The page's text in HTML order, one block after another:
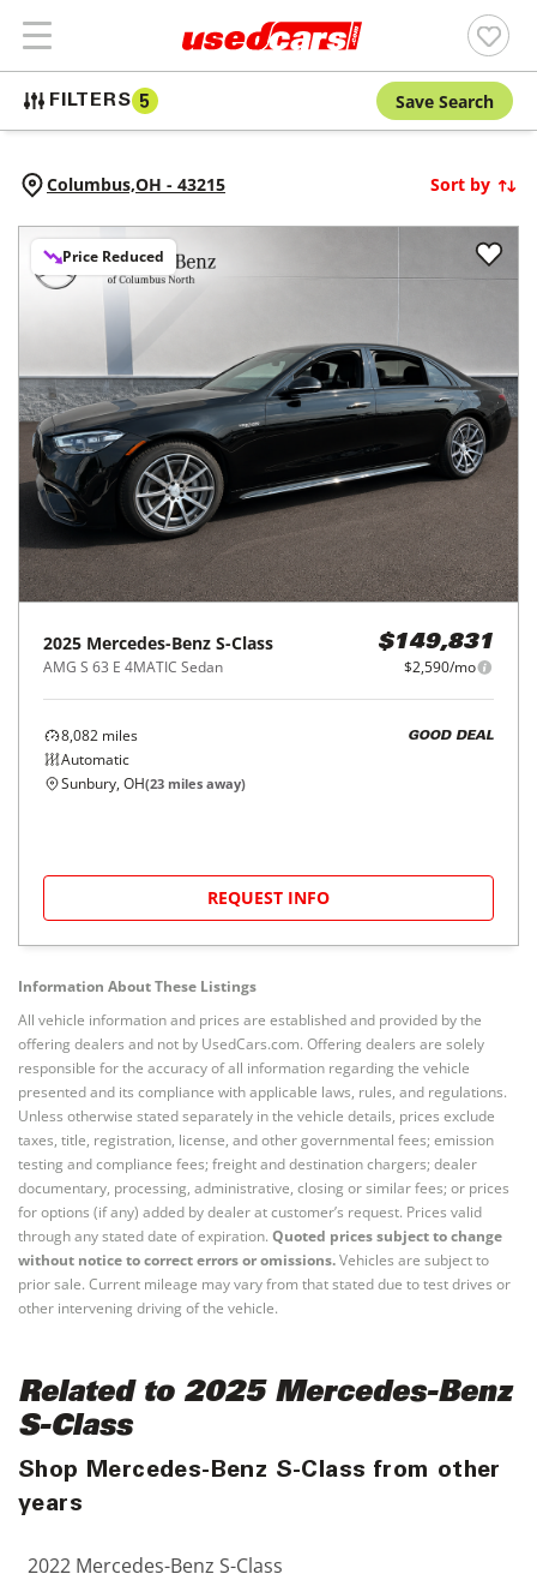
FILTERS 5 Save Search
Columbus,OH - 43215 Sort by
Price Reduced
2025 Mercedes-Benz S-Class
AMG S 63 E 4MATIC Sedan
$149,831
$2,590/mo
8,082 miles
Automatic
GOOD DEAL
Sunbury, OH(23 miles away)
REQUEST INFO
Information About These Listings
All vehicle information and prices are established and provided by the
offering dealers and not by UsedCars.com. Offering dealers are solely
responsible for the accuracy of all information regarding the vehicle
presented and its compliance with applicable laws, rules, and regulations.
Unless otherwise stated separately in the vehicle details, prices exclude
taxes, title, registration, license, and other governmental fees; emission
testing and compliance fees; freight and destination chargers; dealer
documentary, processing, administrative, closing or similar fees; or prices
for options (if any) added by dealer at customer’s request. Prices valid
through any stated date of expiration. Quoted prices subject to change
without notice to correct errors or omissions.Vehicles are subject to
prior sale. Current mileage may vary from that stated due to test drives or
other intervening driving of the vehicle.
Related to 2025 Mercedes-Benz
S-Class
Shop Mercedes-Benz S-Class from other
years
2022 Mercedes-Benz S-Class